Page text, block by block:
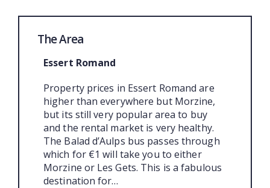
The Area
Essert Romand
Property prices in Essert Romand are
higher than everywhere but Morzine,
but its still very popular area to buy
and the rental market is very healthy.
The Balad d’Aulps bus passes through
which for €1 will take you to either
Morzine or Les Gets. This is a fabulous
destination for…